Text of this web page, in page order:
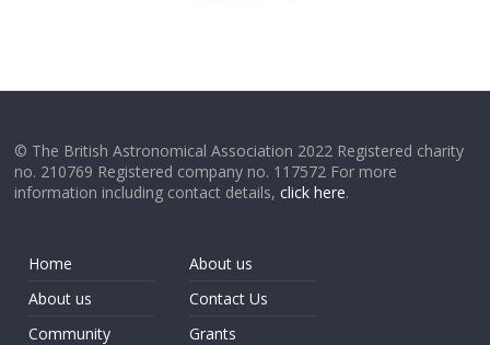
© The British Astronomical Association 2022 Registered charity
no. 210769 Registered company no. 117572 For more
information including contact details,click here.
Home
About us
Community
About us
Contact Us
Grants